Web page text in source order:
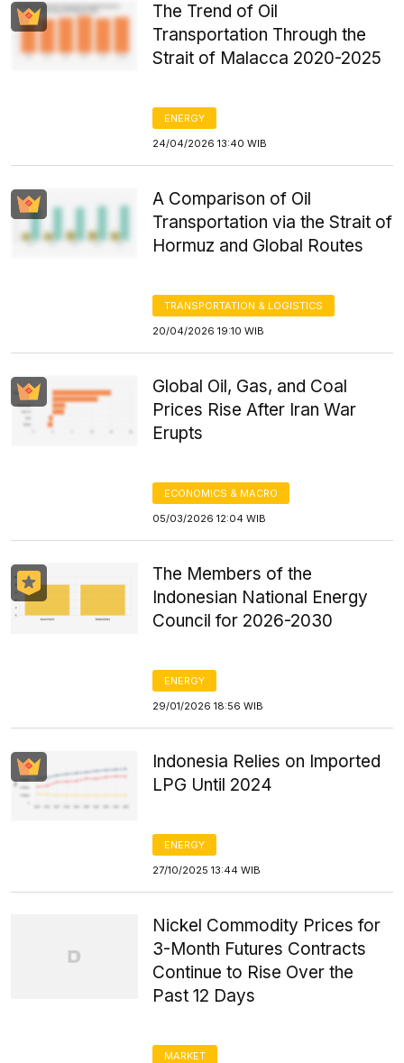
The Trend of Oil
Transportation Through the
Strait of Malacca 2020-2025
ENERGY
24/04/2026 13:40 WIB
A Comparison of Oil
Transportation via the Strait of
Hormuz and Global Routes
TRANSPORTATION & LOGISTICS
20/04/2026 19:10 WIB
Global Oil, Gas, and Coal
Prices Rise After Iran War
Erupts
ECONOMICS & MACRO
05/03/2026 12:04 WIB
The Members of the
Indonesian National Energy
Council for 2026-2030
ENERGY
29/01/2026 18:56 WIB
Indonesia Relies on Imported
LPG Until 2024
ENERGY
27/10/2025 13:44 WIB
Nickel Commodity Prices for
3-Month Futures Contracts
Continue to Rise Over the
Past 12 Days
MARKET